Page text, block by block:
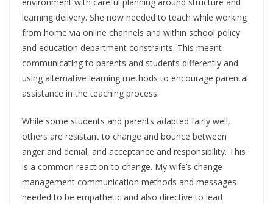
environment with careful planning around structure and
learning delivery. She now needed to teach while working
from home via online channels and within school policy
and education department constraints. This meant
communicating to parents and students differently and
using alternative learning methods to encourage parental
assistance in the teaching process.
While some students and parents adapted fairly well,
others are resistant to change and bounce between
anger and denial, and acceptance and responsibility. This
is a common reaction to change. My wife’s change
management communication methods and messages
needed to be empathetic and also directive to lead